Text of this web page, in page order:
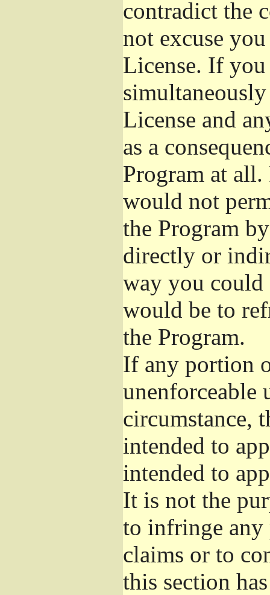
contradict the
not excuse
License. If
License and
as a
Program at
would not
the Program
directly or
way you could
would be to
the Program.
If any portion
unenforceable
circumstance,
intended to
intended to
It is not the
to infringe any
claims or to
this section